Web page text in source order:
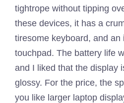
tightrope without tipping
these devices, it has a
tiresome keyboard, and an
touchpad. The battery life
and I liked that the display
glossy. For the price, the
you like larger laptop